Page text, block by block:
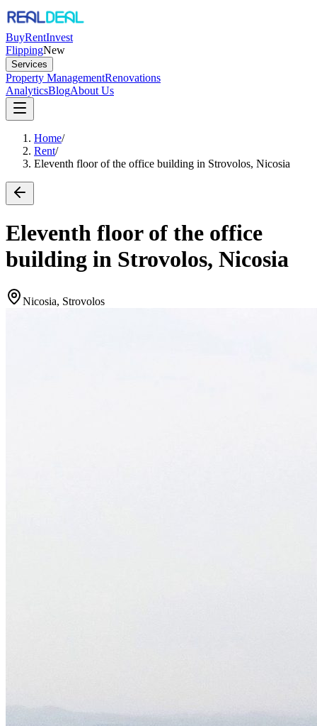
BuyRentInvest
FlippingNew
Services
Property ManagementRenovations
AnalyticsBlogAbout Us
Home/
Rent/
Eleventh floor of the office building in Strovolos, Nicosia
Eleventh floor of the office
building in Strovolos, Nicosia
Nicosia, Strovolos